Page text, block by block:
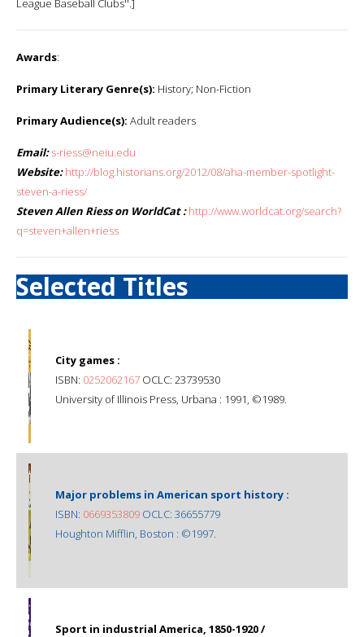
League Baseball Clubs''.]
Awards:
Primary Literary Genre(s): History; Non-Fiction
Primary Audience(s): Adult readers
Email: s-riess@neiu.edu
Website: http://blog.historians.org/2012/08/aha-member-spotlight-
steven-a-riess/
Steven Allen Riess on WorldCat : http://www.worldcat.org/search?
q=steven+allen+riess
Selected Titles
City games :
ISBN: 0252062167 OCLC: 23739530
University of Illinois Press, Urbana : 1991, ©1989.
Major problems in American sport history :
ISBN: 0669353809 OCLC: 36655779
Houghton Mifflin, Boston : ©1997.
Sport in industrial America, 1850-1920 /